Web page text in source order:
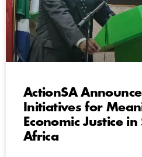
ActionSA
Initiatives for
Economic Justice in
Africa